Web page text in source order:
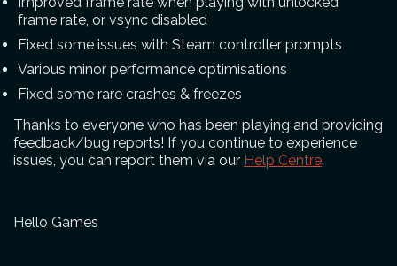
frame rate, or vsync disabled
Fixed some issues with Steam controller prompts
Various minor performance optimisations
Fixed some rare crashes & freezes
Thanks to everyone who has been playing and providing
feedback/bug reports! If you continue to experience
issues, you can report them via our Help Centre.
Hello Games